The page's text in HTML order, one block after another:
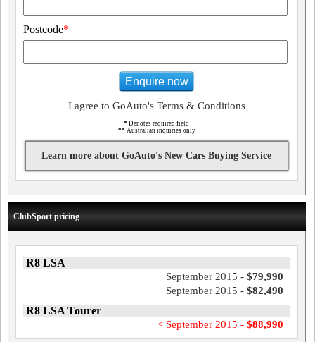
Postcode*
Enquire now
I agree to GoAuto's Terms & Conditions
* Denotes required field
** Australian inquiries only
Learn more about GoAuto's New Cars Buying Service
ClubSport pricing
R8 LSA
September 2015 - $79,990
September 2015 - $82,490
R8 LSA Tourer
< September 2015 - $88,990